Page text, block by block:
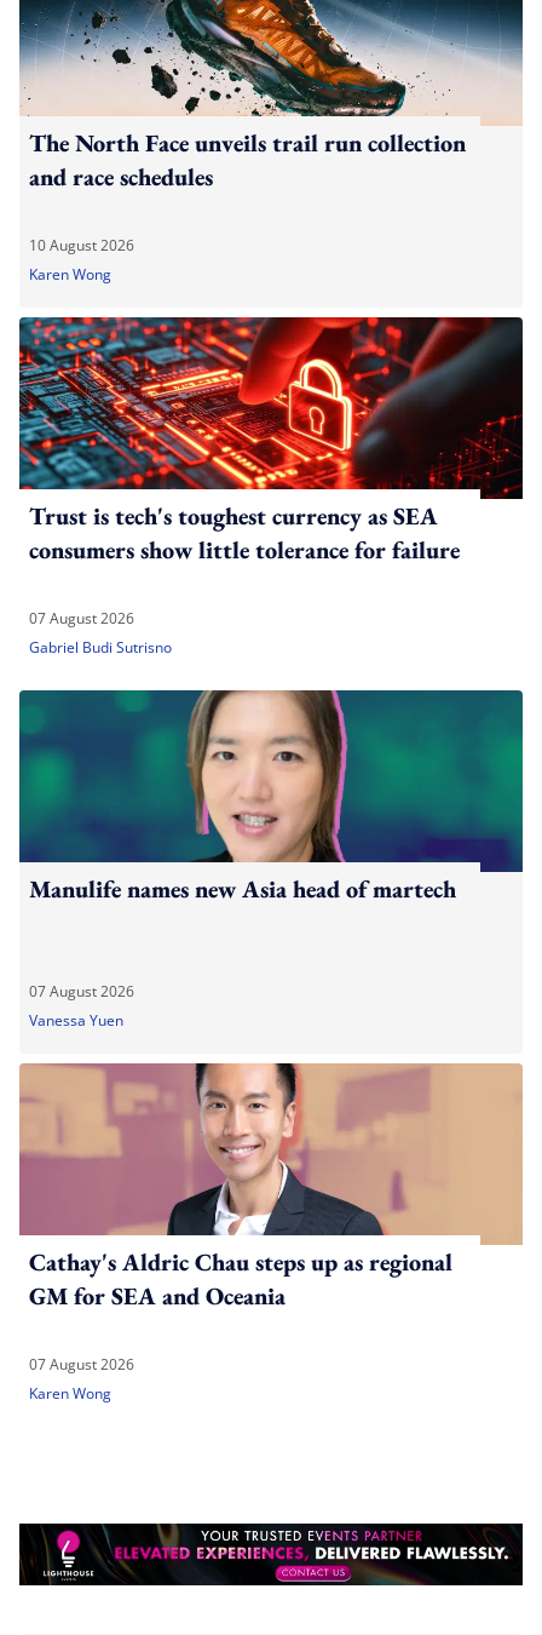
The North Face unveils trail run collection
and race schedules
10 August 2026
Karen Wong
Trust is tech's toughest currency as SEA
consumers show little tolerance for failure
07 August 2026
Gabriel Budi Sutrisno
Manulife names new Asia head of martech
07 August 2026
Vanessa Yuen
Cathay's Aldric Chau steps up as regional
GM for SEA and Oceania
07 August 2026
Karen Wong